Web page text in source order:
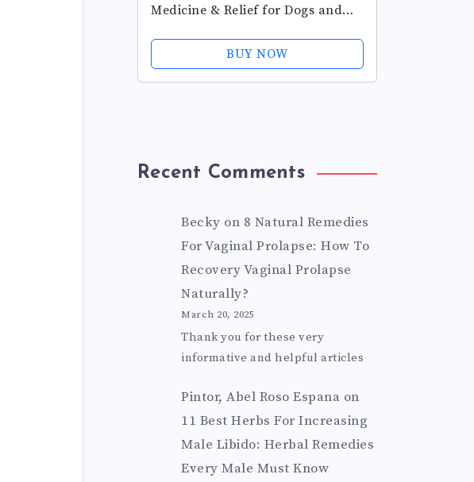
Medicine & Relief for Dogs and
Helps to Soothe Throat &
Respiratory Trachea Comfort
Supplement for...
BUY NOW
Recent Comments
Becky on 8 Natural Remedies
For Vaginal Prolapse: How To
Recovery Vaginal Prolapse
Naturally?
March 20, 2025
Thank you for these very
informative and helpful articles
Pintor, Abel Roso Espana on
11 Best Herbs For Increasing
Male Libido: Herbal Remedies
Every Male Must Know